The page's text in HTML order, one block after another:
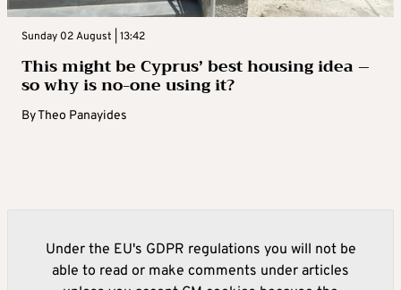
Sunday 02 August | 13:42
This might be Cyprus’ best housing idea –
so why is no-one using it?
ByTheo Panayides
Under the EU's GDPR regulations you will not be
able to read or make comments under articles